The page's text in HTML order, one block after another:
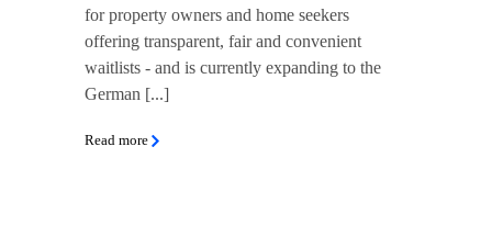
for property owners and home seekers
offering transparent, fair and convenient
waitlists - and is currently expanding to the
German [...]
Read more